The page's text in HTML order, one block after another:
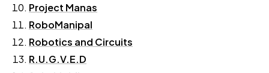
Project Manas
RoboManipal
Robotics and Circuits
R.U.G.V.E.D